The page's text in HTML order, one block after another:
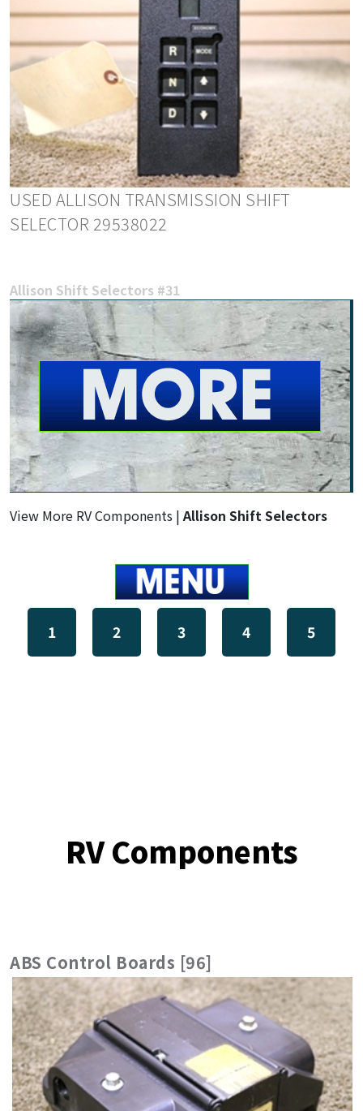
USED ALLISON TRANSMISSION SHIFT
SELECTOR 29538022
Allison Shift Selectors #31
View More RV Components |Allison Shift Selectors
1 2 3 4 5
RV Components
ABS Control Boards [96]